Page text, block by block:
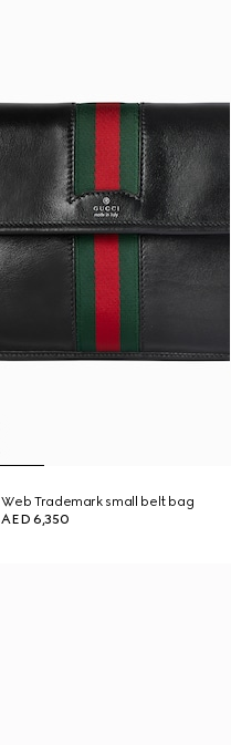
Web Trademark small belt bag
AED 6,350